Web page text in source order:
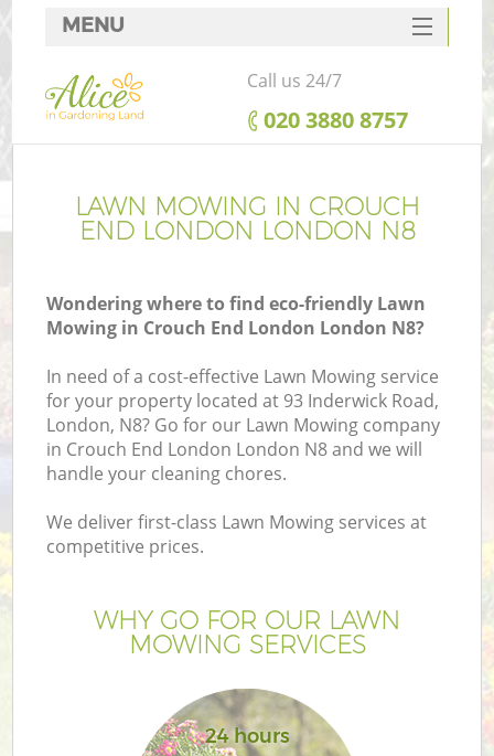
LAWN MOWING IN CROUCH
END LONDON LONDON N8
Wondering where to find eco-friendly Lawn
Mowing in Crouch End London London N8?
In need of a cost-effective Lawn Mowing service
for your property located at 93 Inderwick Road,
London, N8? Go for our Lawn Mowing company
in Crouch End London London N8 and we will
handle your cleaning chores.
We deliver first-class Lawn Mowing services at
competitive prices.
WHY GO FOR OUR LAWN
MOWING SERVICES
24 hours
MENU
SERVICES
HOME
FAQ
CONTACTS
Call us 24/7
‎020 3880 8757